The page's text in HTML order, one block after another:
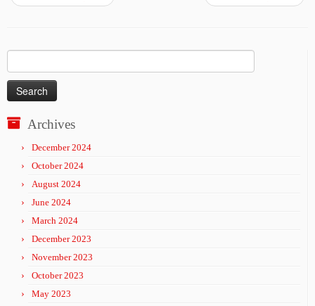
for:
Archives
December 2024
October 2024
August 2024
June 2024
March 2024
December 2023
November 2023
October 2023
May 2023